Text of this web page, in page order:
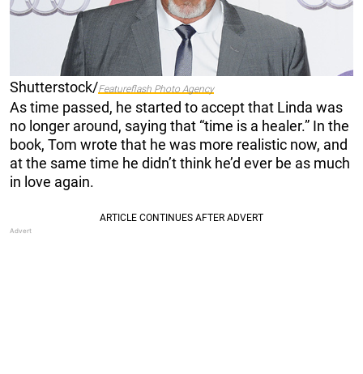
Shutterstock/Featureflash Photo Agency
As time passed, he started to accept that Linda was
no longer around, saying that “time is a healer.” In the
book, Tom wrote that he was more realistic now, and
at the same time he didn’t think he’d ever be as much
in love again.